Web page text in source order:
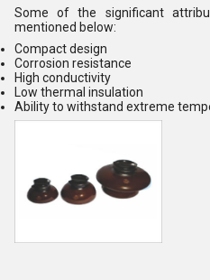
Some of the significant
mentioned below:
Compact design
Corrosion resistance
High conductivity
Low thermal insulation
Ability to withstand extreme